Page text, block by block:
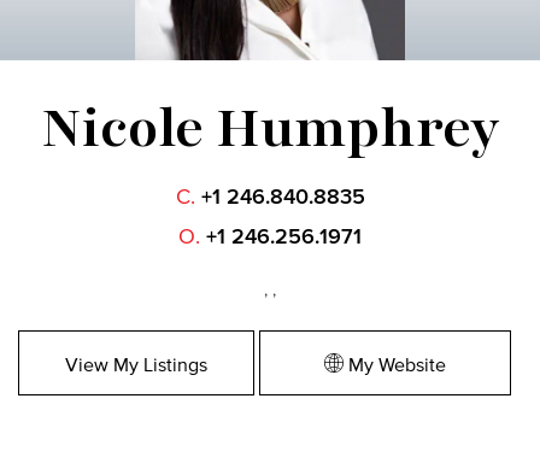
Nicole Humphrey
C. +1 246.840.8835
O. +1 246.256.1971
, ,
View My Listings My Website